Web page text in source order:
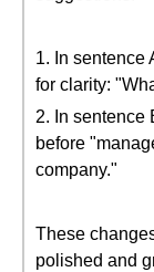
1. In sentence
for clarity:
2. In sentence
before
company."
These
polished and